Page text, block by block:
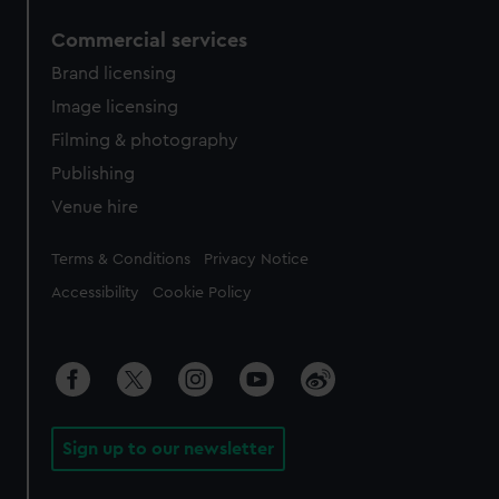
Commercial services
Brand licensing
Image licensing
Filming & photography
Publishing
Venue hire
Legal
Terms & Conditions Privacy Notice
Accessibility Cookie Policy
Sign up to our newsletter